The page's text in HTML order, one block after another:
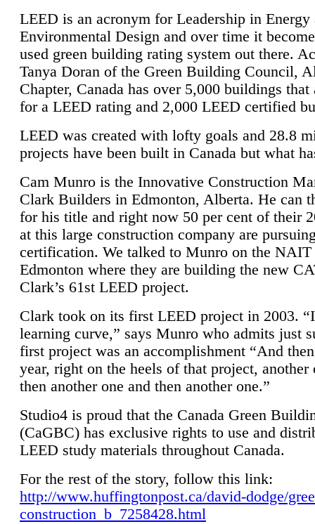
LEED is an acronym for Leadership in Energy
Environmental Design and over time it
used green building rating system out there.
Tanya Doran of the Green Building Council,
Chapter, Canada has over 5,000 buildings that
for a LEED rating and 2,000 LEED certified
LEED was created with lofty goals and 28.8
projects have been built in Canada but what
Cam Munro is the Innovative Construction
Clark Builders in Edmonton, Alberta. He can
for his title and right now 50 per cent of their
at this large construction company are
certification. We talked to Munro on the NAIT
Edmonton where they are building the new
Clark’s 61st LEED project.
Clark took on its first LEED project in 2003.
learning curve,” says Munro who admits just
first project was an accomplishment “And
year, right on the heels of that project, another
then another one and then another one.”
Studio4 is proud that the Canada Green
(CaGBC) has exclusive rights to use and
LEED study materials throughout Canada.
For the rest of the story, follow this link:
http://www.huffingtonpost.ca/david-dodge/
construction_b_7258428.html